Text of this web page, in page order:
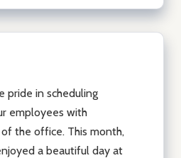
pride in scheduling
employees with
the office. This month,
a beautiful day at